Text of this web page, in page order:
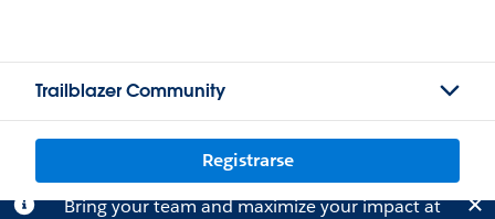
Trailblazer Community
Registrarse
Bring your team and maximize your impact at